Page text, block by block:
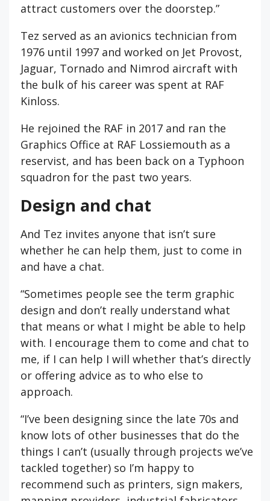
attract customers over the doorstep.”
Tez served as an avionics technician from
1976 until 1997 and worked on Jet Provost,
Jaguar, Tornado and Nimrod aircraft with
the bulk of his career was spent at RAF
Kinloss.
He rejoined the RAF in 2017 and ran the
Graphics Office at RAF Lossiemouth as a
reservist, and has been back on a Typhoon
squadron for the past two years.
Design and chat
And Tez invites anyone that isn’t sure
whether he can help them, just to come in
and have a chat.
“Sometimes people see the term graphic
design and don’t really understand what
that means or what I might be able to help
with. I encourage them to come and chat to
me, if I can help I will whether that’s directly
or offering advice as to who else to
approach.
“I’ve been designing since the late 70s and
know lots of other businesses that do the
things I can’t (usually through projects we’ve
tackled together) so I’m happy to
recommend such as printers, sign makers,